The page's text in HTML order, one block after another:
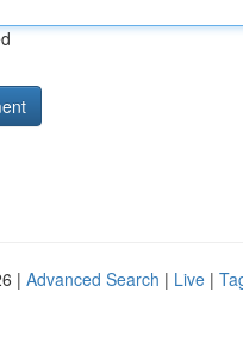
| Advanced Search | Live |